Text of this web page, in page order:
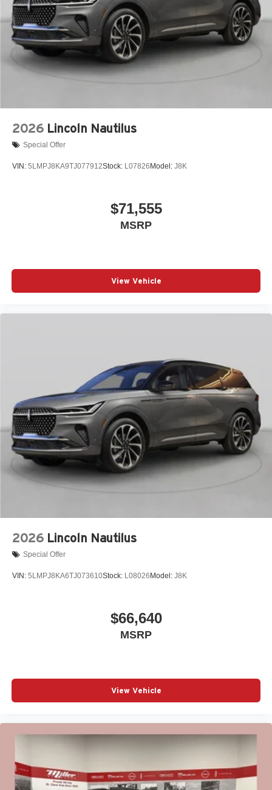
2026 Lincoln Nautilus
Special Offer
VIN: 5LMPJ8KA9TJ077912Stock: L07826 Model: J8K
$71,555
MSRP
View Vehicle
2026 Lincoln Nautilus
Special Offer
VIN: 5LMPJ8KA6TJ073610Stock: L08026 Model: J8K
$66,640
MSRP
View Vehicle